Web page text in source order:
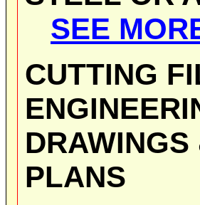
SEE
CUTTING
PLANS